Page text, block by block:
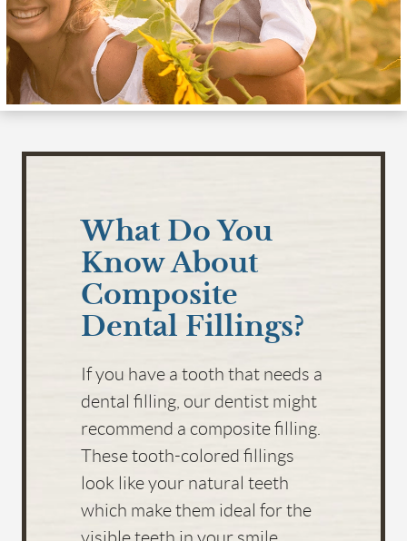
ABOUT US
SERVICES
FOR PATIENTS
REVIEWS
What Do You
Know About
Composite
Dental Fillings?
If you have a tooth that needs a
dental filling, our dentist might
recommend a composite filling.
These tooth-colored fillings
look like your natural teeth
which make them ideal for the